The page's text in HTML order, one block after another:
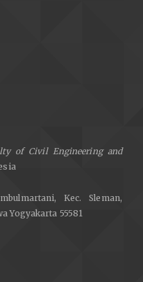
of Civil Engineering and
Kec. Sleman,
Yogyakarta 55581